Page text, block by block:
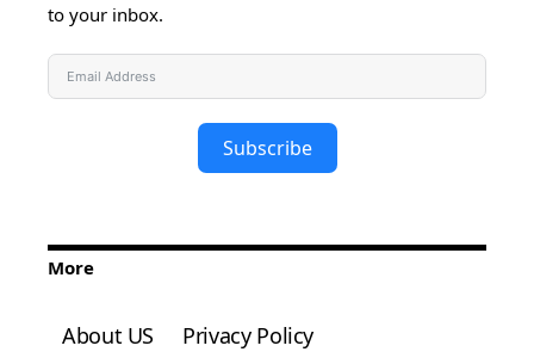
to your inbox.
Subscribe
More
About US Privacy Policy